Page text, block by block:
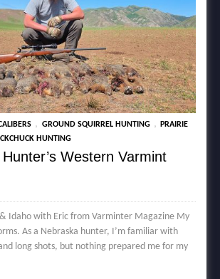
, GROUND SQUIRREL HUNTING ,
PRAIRIE
HUNTING
Western Varmint
Idaho with Eric from Varminter Magazine My
As a Nebraska hunter, I’m familiar with
long shots, but nothing prepared me for my